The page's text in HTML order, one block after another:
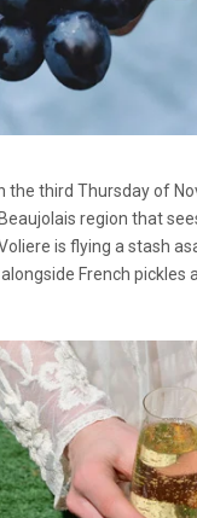
the third Thursday of
region that
is flying a stash
alongside French pickles